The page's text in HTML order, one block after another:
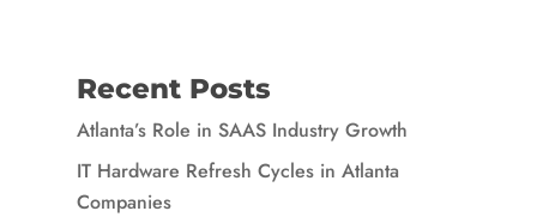
Recent Posts
Atlanta’s Role in SAAS Industry Growth
IT Hardware Refresh Cycles in Atlanta
Companies